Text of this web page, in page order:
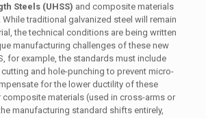
Steels (UHSS) and composite materials
traditional galvanized steel will remain
the technical conditions are being written
manufacturing challenges of these new
for example, the standards must include
and hole-punching to prevent micro-
for the lower ductility of these
composite materials (used in cross-arms or
manufacturing standard shifts entirely,